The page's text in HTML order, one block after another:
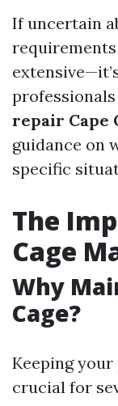
If uncertain
repair Cape
guidance on
specific
The
Cage
Why
Cage?
Keeping
crucial for